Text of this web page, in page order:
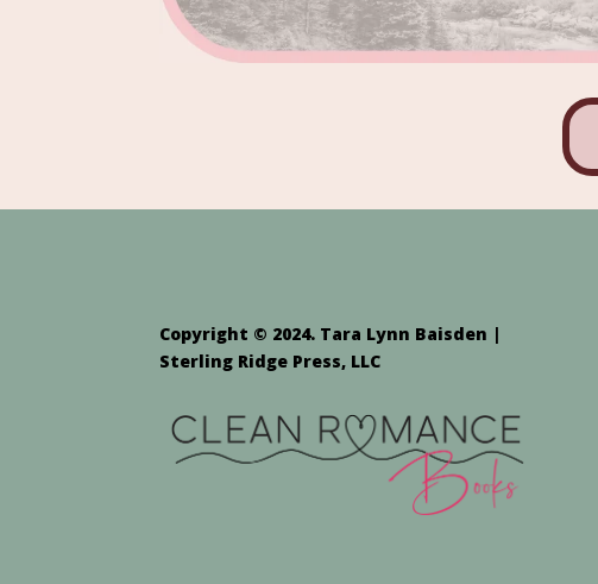
Copyright © 2024. Tara Lynn Baisden |
Sterling Ridge Press, LLC